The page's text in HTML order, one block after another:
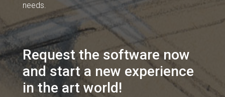
needs.
Request the software now
and start a new experience
in the art world!